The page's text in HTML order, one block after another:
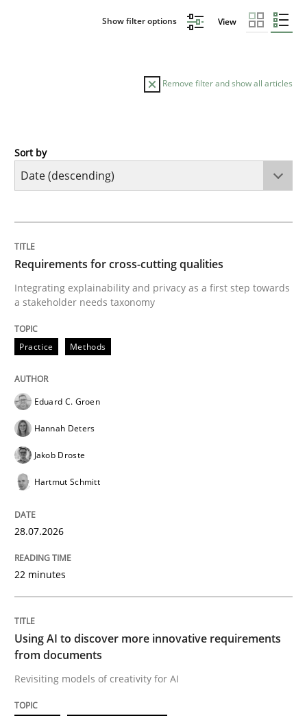
Show filter options View
Remove filter and show all articles
Practice
Integrating explainability and privacy as a first step
Written by
28. July 2026 · 22 minutes read
READ ARTICLE
Revisiting models of creativity for AI
Written by
23. April 2026 · 16 minutes read
Sort by
Requirements for cross-cutting qualities
Integrating explainability and privacy as a first step towards
a stakeholder needs taxonomy
Practice Methods
Eduard C. Groen
Hannah Deters
Jakob Droste
Hartmut Schmitt
28.07.2026
22 minutes
Using AI to discover more innovative requirements
from documents
Revisiting models of creativity for AI